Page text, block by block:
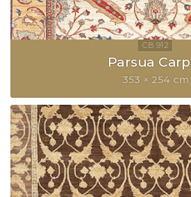
Parsua
353 × 254 cm